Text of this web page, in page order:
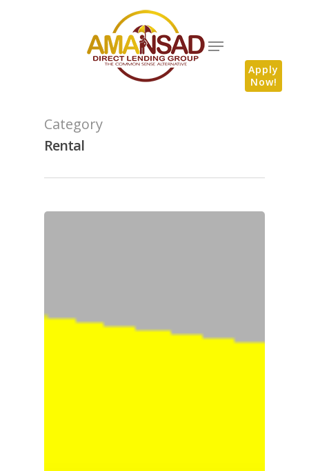
Apply
Now!
Category
Rental